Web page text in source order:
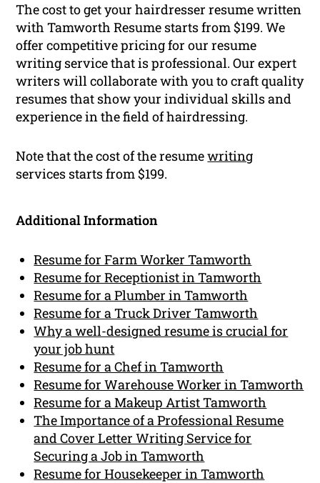
The cost to get your hairdresser resume written
with Tamworth Resume starts from $199. We
offer competitive pricing for our resume
writing service that is professional. Our expert
writers will collaborate with you to craft quality
resumes that show your individual skills and
experience in the field of hairdressing.
Note that the cost of the resumewriting
services starts from $199.
Additional Information
Resume for Farm Worker Tamworth
Resume for Receptionist in Tamworth
Resume for a Plumber in Tamworth
Resume for a Truck Driver Tamworth
Why a well-designed resume is crucial for
your job hunt
Resume for a Chef in Tamworth
Resume for Warehouse Worker in Tamworth
Resume for a Makeup Artist Tamworth
The Importance of a Professional Resume
and Cover Letter Writing Service for
Securing a Job in Tamworth
Resume for Housekeeper in Tamworth